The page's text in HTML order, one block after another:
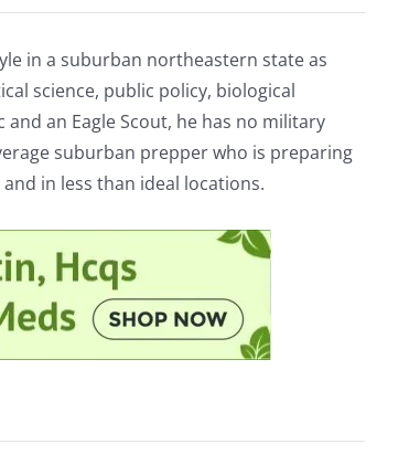
in a suburban northeastern state as
science, public policy, biological
an Eagle Scout, he has no military
suburban prepper who is preparing
in less than ideal locations.